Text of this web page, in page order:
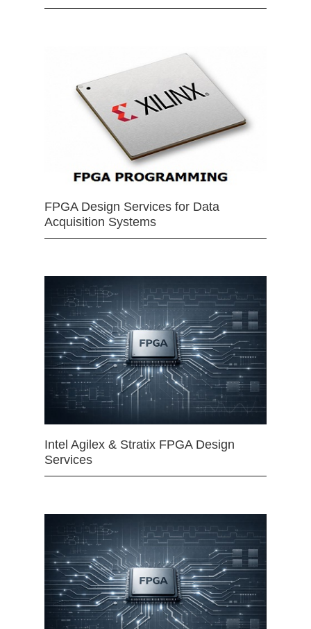
FPGA Design Services for Data
Acquisition Systems
Intel Agilex & Stratix FPGA Design
Services